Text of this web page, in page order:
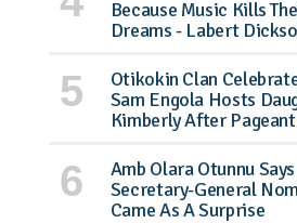
Because Music Kills
Dreams - Labert
Otikokin Clan
Sam Engola Hosts
Kimberly After
Amb Olara Otunnu
Secretary-General
Came As A Surprise